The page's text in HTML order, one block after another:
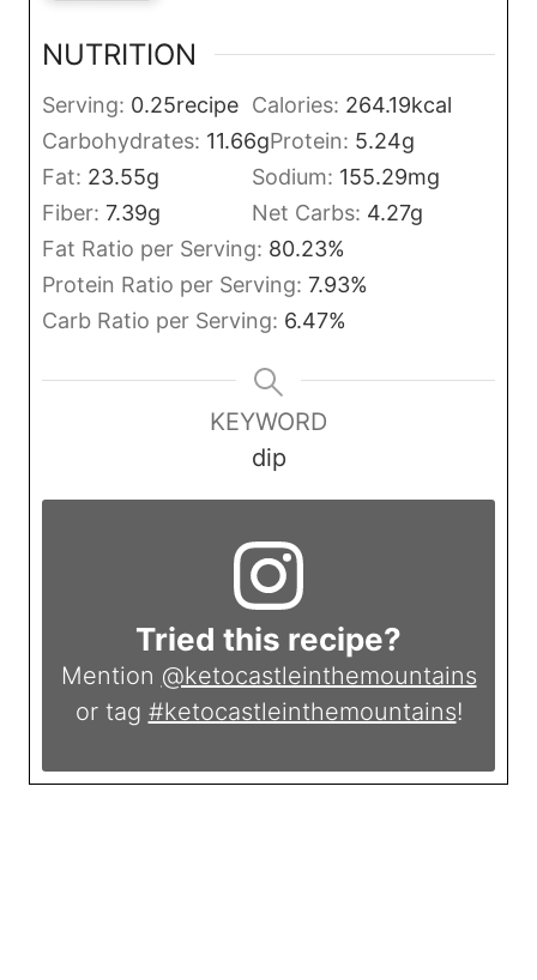
NUTRITION
Serving: 0.25recipe Calories: 264.19kcal
Carbohydrates: 11.66gProtein: 5.24g
Fat: 23.55g Sodium: 155.29mg
Fiber: 7.39g Net Carbs: 4.27g
Fat Ratio per Serving: 80.23%
Protein Ratio per Serving: 7.93%
Carb Ratio per Serving: 6.47%
KEYWORD
dip
Tried this recipe?
Mention @ketocastleinthemountains
or tag #ketocastleinthemountains!